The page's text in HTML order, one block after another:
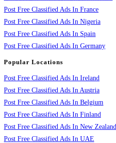
Post Free Classified Ads In France
Post Free Classified Ads In Nigeria
Post Free Classified Ads In Spain
Post Free Classified Ads In Germany
Popular Locations
Post Free Classified Ads In Ireland
Post Free Classified Ads In Austria
Post Free Classified Ads In Belgium
Post Free Classified Ads In Finland
Post Free Classified Ads In New Zealand
Post Free Classified Ads In UAE